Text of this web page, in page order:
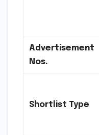
Advertisement
Nos.
Shortlist Type